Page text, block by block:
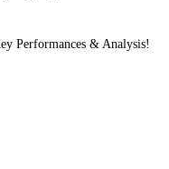
Performances & Analysis!